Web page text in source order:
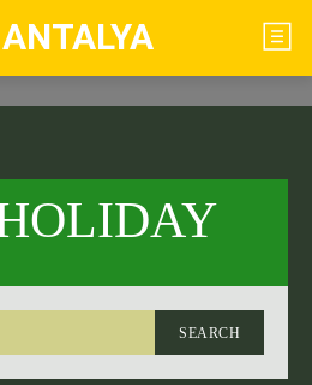
SEARCH